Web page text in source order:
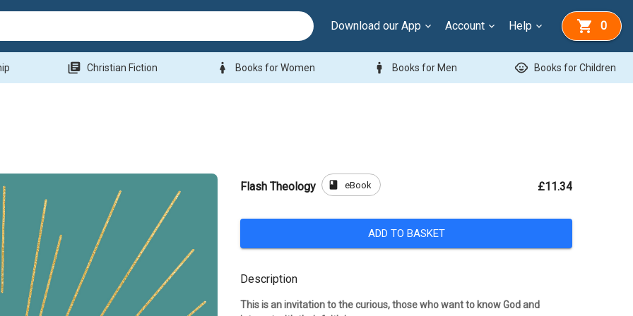
Download our App Account Help 0
library_books Christian Fiction woman Books for Women man Books for Men child_care Books for Children
Flash Theology book eBook £11.34
ADD TO BASKET
Description
This is an invitation to the curious, those who want to know God and